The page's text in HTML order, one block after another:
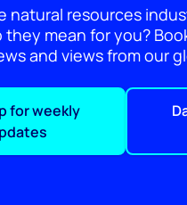
natural resources
they mean for you?
and views from our
for weekly